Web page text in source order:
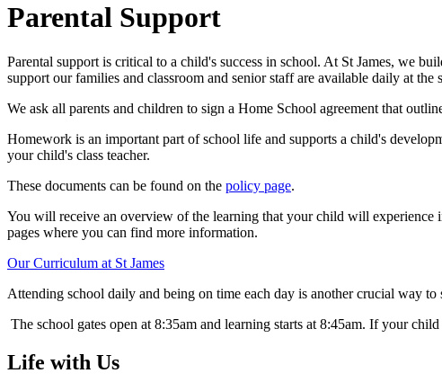
Parental Support
Parental support is critical to a child's success in school. At St James, we
support our families and classroom and senior staff are available daily at the
We ask all parents and children to sign a Home School agreement that
Homework is an important part of school life and supports a child's
your child's class teacher.
These documents can be found on the policy page.
You will receive an overview of the learning that your child will experience
pages where you can find more information.
Our Curriculum at St James
Attending school daily and being on time each day is another crucial way
The school gates open at 8:35am and learning starts at 8:45am. If your
Life with Us